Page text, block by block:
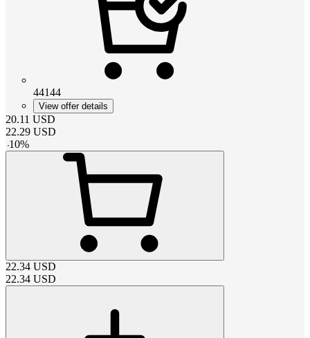
44144
View offer details
20.11 USD
22.29 USD
-10%
22.34 USD
22.34 USD